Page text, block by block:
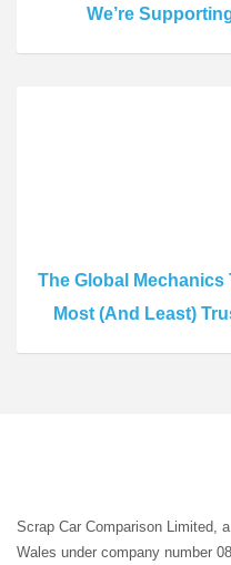
We’re
The Global
Most (And Least)
Scrap Car Comparison Limited,
Wales under company number